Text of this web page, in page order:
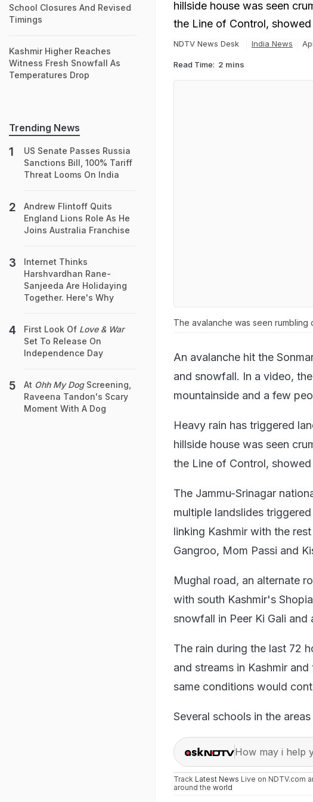
hillside house was seen
the Line of Control,
NDTV News Desk India News
Read Time: 2 mins
The avalanche was seen
An avalanche hit the
and snowfall. In a video,
mountainside and a few
Heavy rain has triggered
hillside house was seen
the Line of Control,
The Jammu-Srinagar
multiple landslides
linking Kashmir with the
Gangroo, Mom Passi and
Mughal road, an alternate
with south Kashmir's
snowfall in Peer Ki Gali
The rain during the last 72
and streams in Kashmir
same conditions would
Several schools in the
How may i help
Track Latest News Live on NDTV.com
around the world
School Closures And Revised
Timings
Kashmir Higher Reaches
Witness Fresh Snowfall As
Temperatures Drop
Trending News
US Senate Passes Russia
Sanctions Bill, 100% Tariff
Threat Looms On India
Andrew Flintoff Quits
England Lions Role As He
Joins Australia Franchise
Internet Thinks
Harshvardhan Rane-
Sanjeeda Are Holidaying
Together. Here's Why
First Look Of Love & War
Set To Release On
Independence Day
At Ohh My DogScreening,
Raveena Tandon's Scary
Moment With A Dog